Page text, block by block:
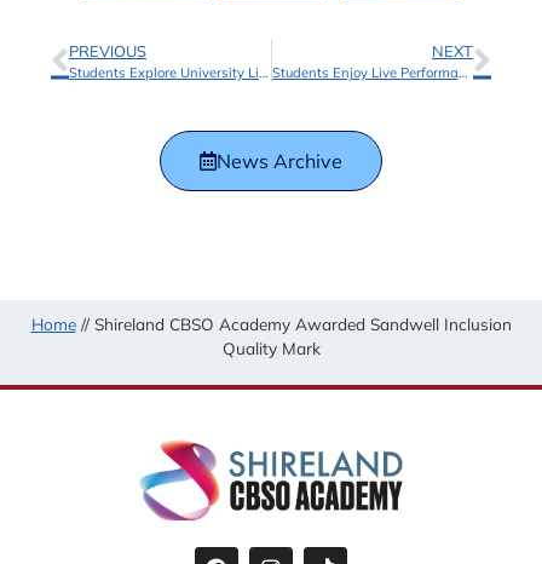
PREVIOUS
Students Explore University Life with Aston University
NEXT
Students Enjoy Live Performance at CBSO’s Schools Concert
News Archive
Home// Shireland CBSO Academy Awarded Sandwell Inclusion
Quality Mark